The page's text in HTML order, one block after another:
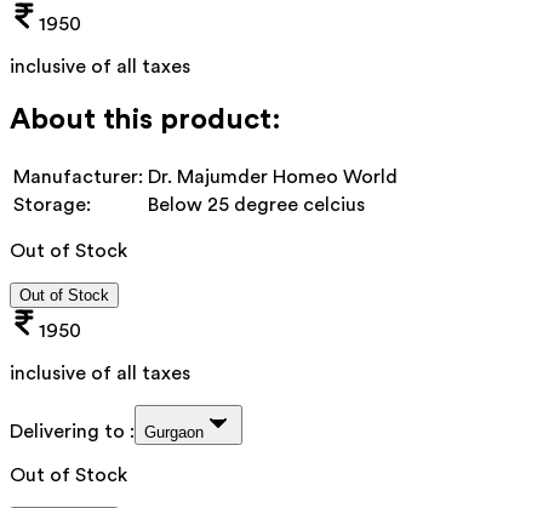
1950
inclusive of all taxes
About this product:
Manufacturer: Dr. Majumder Homeo World
Storage:
Below 25 degree celcius
Out of Stock
Out of Stock
1950
inclusive of all taxes
Delivering to : Gurgaon
Out of Stock